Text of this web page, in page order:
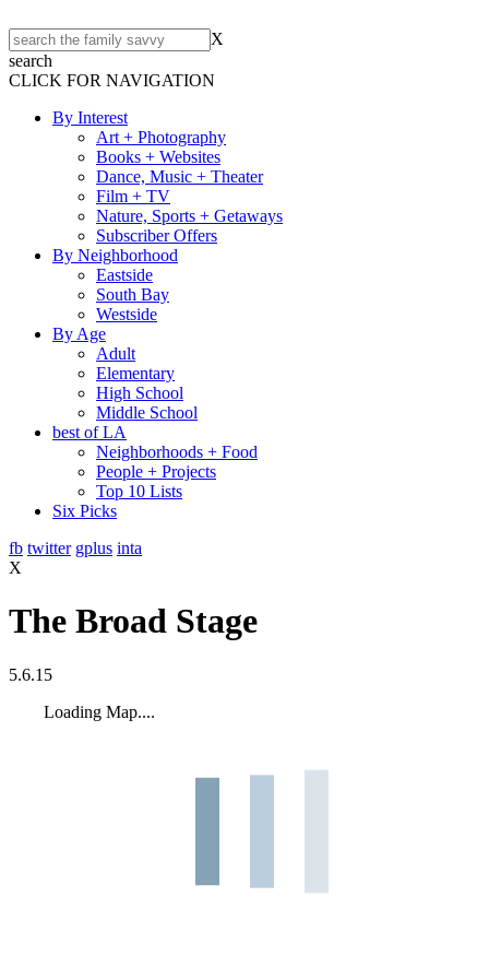
X
search
CLICK FOR NAVIGATION
By Interest
Art + Photography
Books + Websites
Dance, Music + Theater
Film + TV
Nature, Sports + Getaways
Subscriber Offers
By Neighborhood
Eastside
South Bay
Westside
By Age
Adult
Elementary
High School
Middle School
best of LA
Neighborhoods + Food
People + Projects
Top 10 Lists
Six Picks
fb twitter gplus inta
X
The Broad Stage
5.6.15
Loading Map....